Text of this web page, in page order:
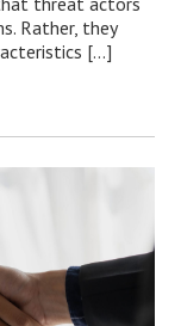
Rather, they
[…]